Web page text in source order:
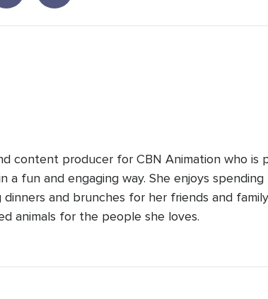
content producer for CBN Animation who is
a fun and engaging way. She enjoys
dinners and brunches for her friends and
animals for the people she loves.